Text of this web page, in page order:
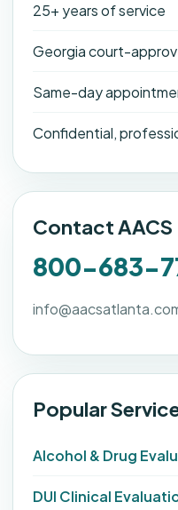
25+ years of service
Georgia court-
Same-day
Confidential,
Contact AACS
800-683-
Popular
Alcohol & Drug
DUI Clinical